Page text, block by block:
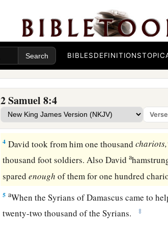
BIBLESDEFINITIONS
2 Samuel 8:4
Verse
David took
Metheg Ammah from the hand
Thenahe defeated Moab. Forcing them
with a line. With two lines he measured off
line those to be kept alive. So the Moabites
tribute.
3David also defeated Hadadezer the son of
recoverbhis territory at the River Euphrates.
4 David took from him one thousandchariots,
thousand foot soldiers. Also Davida
sparedenough of them for one hundred
5 aWhen the Syrians of Damascus came to
twenty-two thousand of the Syrians.
‡